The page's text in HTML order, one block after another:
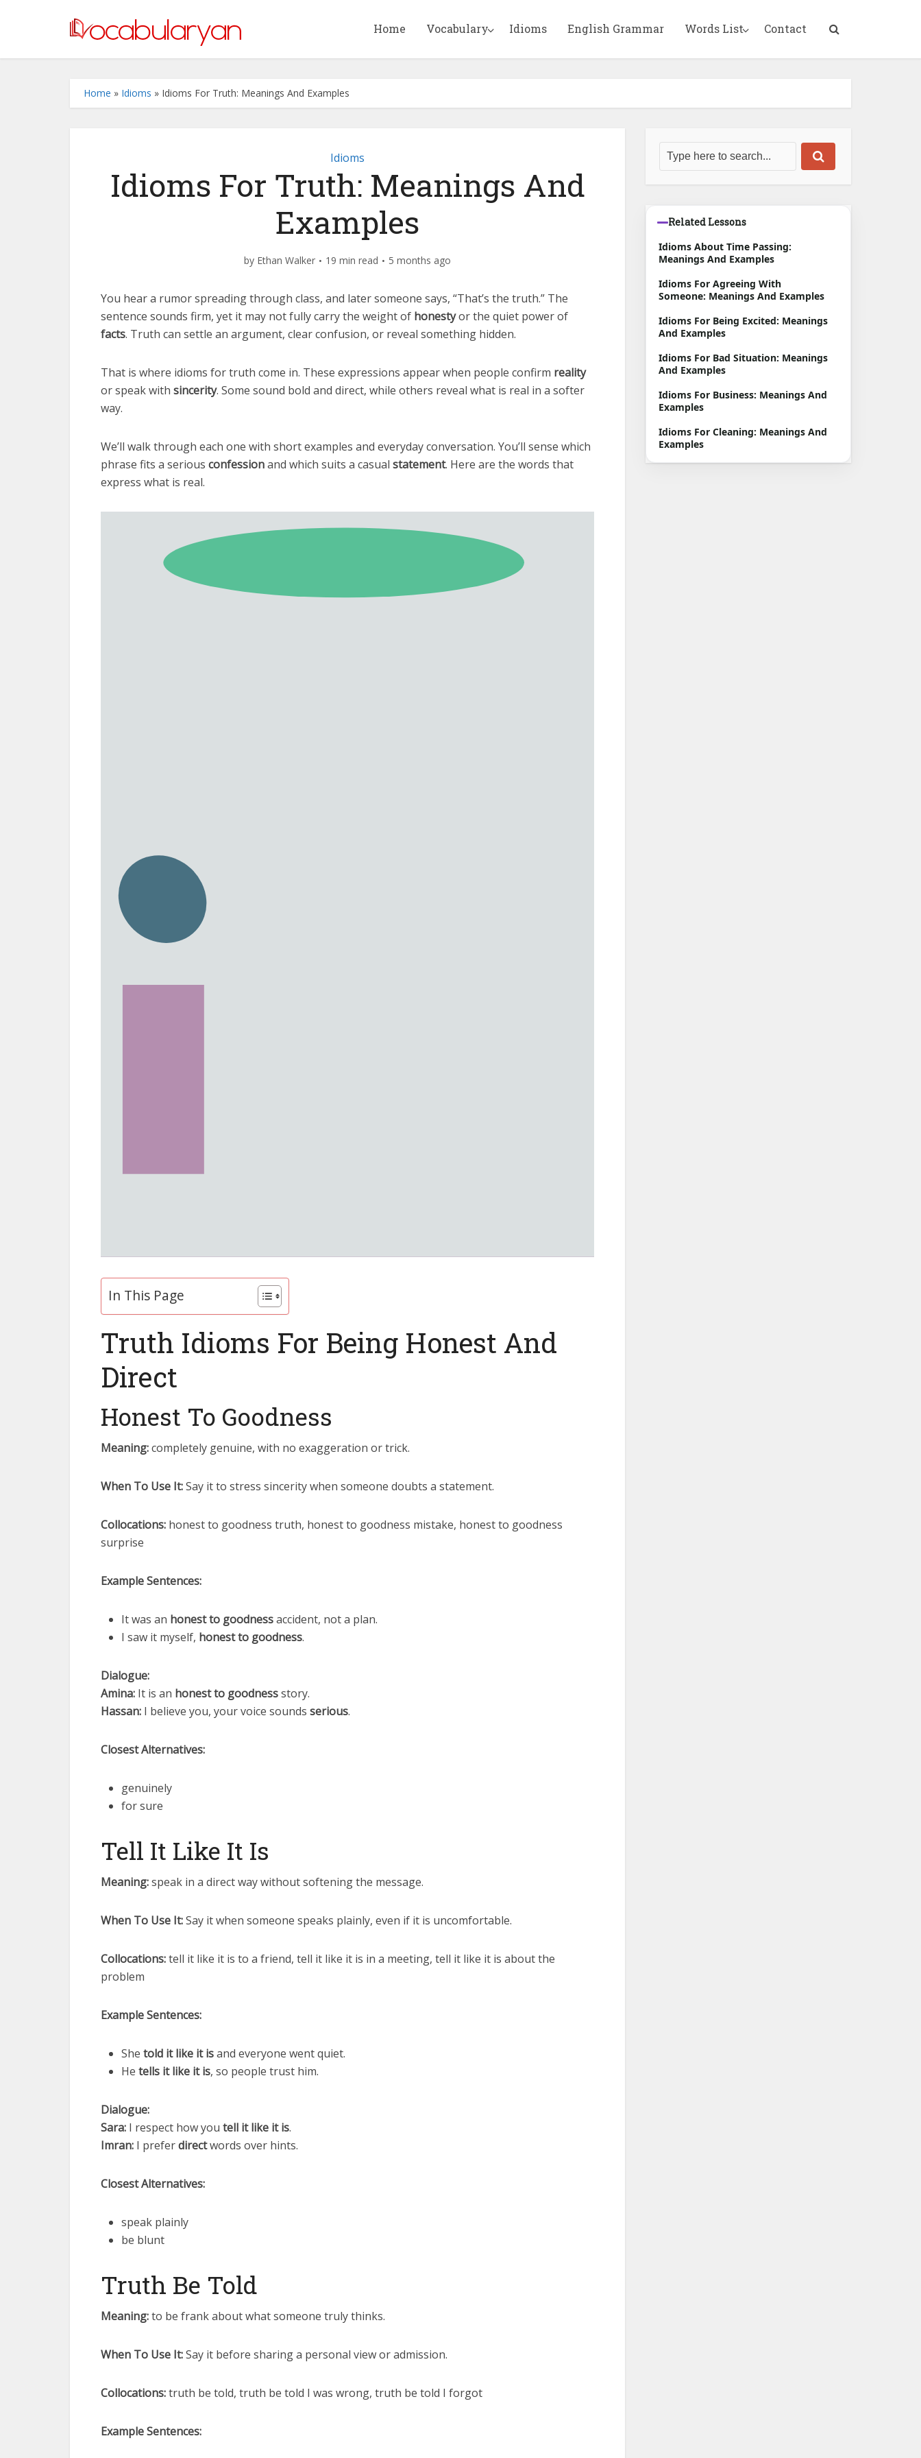
Home Vocabulary Idioms English Grammar Words List Contact
Home » Idioms » Idioms For Truth: Meanings And Examples
Idioms
Idioms For Truth: Meanings And
Examples
by Ethan Walker 19 min read 5 months ago
You hear a rumor spreading through class, and later someone says, “That’s the truth.” The
sentence sounds firm, yet it may not fully carry the weight of honestyor the quiet power of
facts. Truth can settle an argument, clear confusion, or reveal something hidden.
That is where idioms for truth come in. These expressions appear when people confirm reality
or speak with sincerity. Some sound bold and direct, while others reveal what is real in a softer
way.
We’ll walk through each one with short examples and everyday conversation. You’ll sense which
phrase fits a serious confessionand which suits a casual statement. Here are the words that
express what is real.
In This Page
Truth Idioms For Being Honest And
Direct
Honest To Goodness
Meaning:completely genuine, with no exaggeration or trick.
When To Use It:Say it to stress sincerity when someone doubts a statement.
Collocations: honest to goodness truth, honest to goodness mistake, honest to goodness
surprise
Example Sentences:
It was an honest to goodnessaccident, not a plan.
I saw it myself, honest to goodness.
Dialogue:
Amina: It is an honest to goodnessstory.
Hassan: I believe you, your voice sounds serious.
Closest Alternatives:
genuinely
for sure
Tell It Like It Is
Meaning:speak in a direct way without softening the message.
When To Use It:Say it when someone speaks plainly, even if it is uncomfortable.
Collocations:tell it like it is to a friend, tell it like it is in a meeting, tell it like it is about the
problem
Example Sentences:
She told it like it isand everyone went quiet.
He tells it like it is, so people trust him.
Dialogue:
Sara: I respect how you tell it like it is.
Imran: I preferdirectwords over hints.
Closest Alternatives:
speak plainly
be blunt
Truth Be Told
Meaning:to be frank about what someone truly thinks.
When To Use It:Say it before sharing a personal view or admission.
Collocations:truth be told, truth be told I was wrong, truth be told I forgot
Example Sentences:
Related Lessons
Idioms About Time Passing:
Meanings And Examples
Idioms For Agreeing With
Someone: Meanings And Examples
Idioms For Being Excited: Meanings
And Examples
Idioms For Bad Situation: Meanings
And Examples
Idioms For Business: Meanings And
Examples
Idioms For Cleaning: Meanings And
Examples